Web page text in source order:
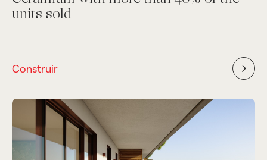
units sold
Construir